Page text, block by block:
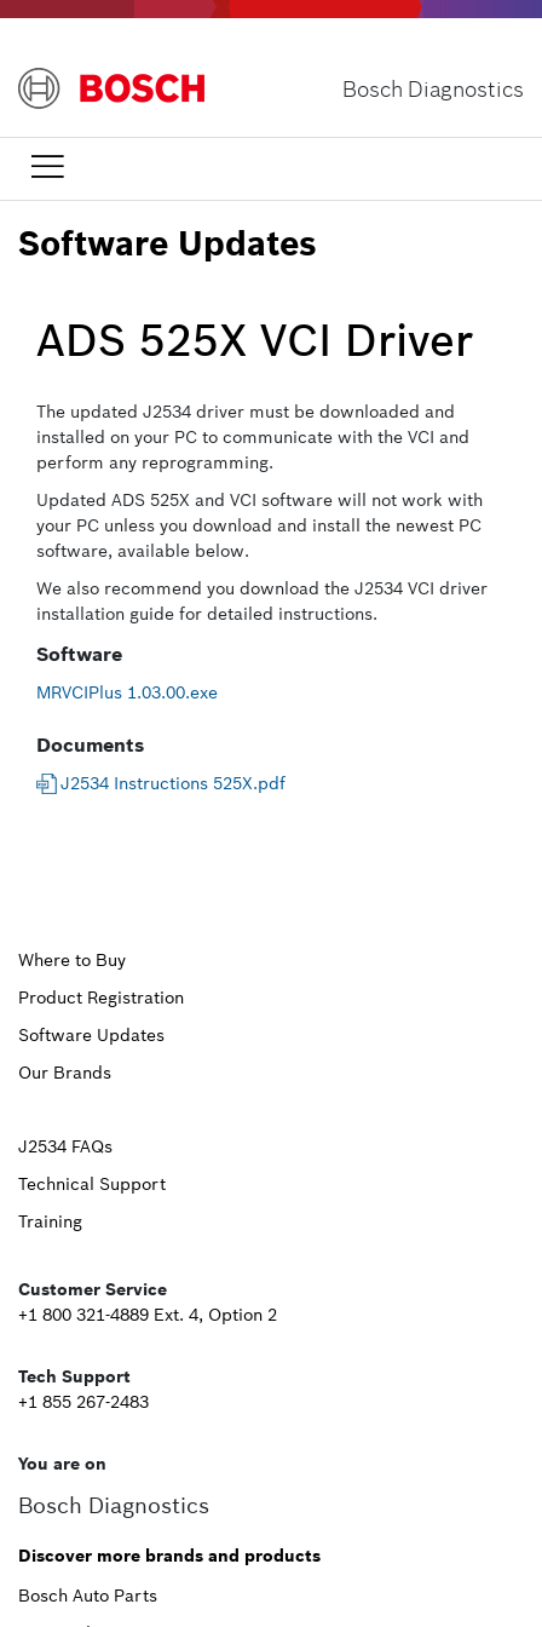
main
content
Bosch Diagnostics

Software Updates
ADS 525X VCI Driver
The updated J2534 driver must be downloaded and
installed on your PC to communicate with the VCI and
perform any reprogramming.
Updated ADS 525X and VCI software will not work with
your PC unless you download and install the newest PC
software, available below.
We also recommend you download the J2534 VCI driver
installation guide for detailed instructions.
Software
MRVCIPlus 1.03.00.exe
Documents
J2534 Instructions 525X.pdf
Upper
Footer
First
Where to Buy
Product Registration
Software Updates
Our Brands
Upper
Footer
J2534 FAQs
Technical Support
Training
Customer Service
+1 800 321-4889 Ext. 4, Option 2
Tech Support
+1 855 267-2483
You are on
Bosch Diagnostics
Discover more brands and products
Bosch Auto Parts